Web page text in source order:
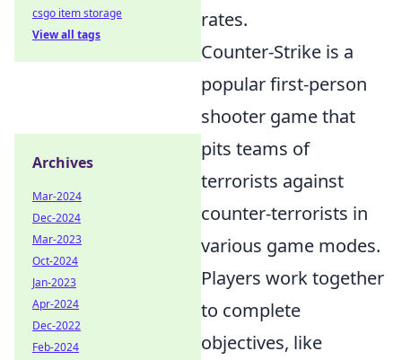
rates.
Counter-Strike is a
popular first-person
shooter game that
pits teams of
terrorists against
counter-terrorists in
various game modes.
Players work together
to complete
objectives, like
csgo item storage
View all tags
Archives
Mar-2024
Dec-2024
Mar-2023
Oct-2024
Jan-2023
Apr-2024
Dec-2022
Feb-2024